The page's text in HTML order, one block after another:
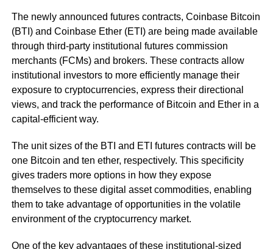
The newly announced futures contracts, Coinbase Bitcoin
(BTI) and Coinbase Ether (ETI) are being made available
through third-party institutional futures commission
merchants (FCMs) and brokers. These contracts allow
institutional investors to more efficiently manage their
exposure to cryptocurrencies, express their directional
views, and track the performance of Bitcoin and Ether in a
capital-efficient way.
The unit sizes of the BTI and ETI futures contracts will be
one Bitcoin and ten ether, respectively. This specificity
gives traders more options in how they expose
themselves to these digital asset commodities, enabling
them to take advantage of opportunities in the volatile
environment of the cryptocurrency market.
One of the key advantages of these institutional-sized